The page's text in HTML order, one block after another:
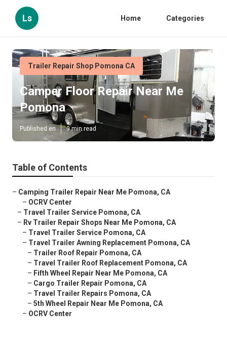
Ls Home Categories
Trailer Repair Shop Pomona CA
Camper Floor Repair Near Me
Pomona
Published en 9 min read
Table of Contents
– Camping Trailer Repair Near Me Pomona, CA
– OCRV Center
– Travel Trailer Service Pomona, CA
– Rv Trailer Repair Shops Near Me Pomona, CA
– Travel Trailer Service Pomona, CA
– Travel Trailer Awning Replacement Pomona, CA
– Trailer Roof Repair Pomona, CA
– Travel Trailer Roof Replacement Pomona, CA
– Fifth Wheel Repair Near Me Pomona, CA
– Cargo Trailer Repair Pomona, CA
– Travel Trailer Repairs Pomona, CA
– 5th Wheel Repair Near Me Pomona, CA
– OCRV Center